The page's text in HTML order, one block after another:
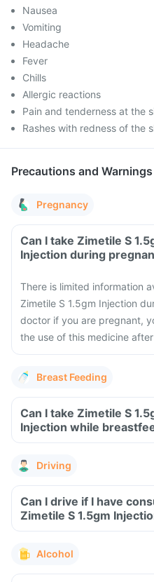
Nausea
Vomiting
Headache
Fever
Chills
Allergic reactions
Pain and tenderness at the
Rashes with redness of the
Precautions and Warnings
Pregnancy
Can I take Zimetile S
Injection during
There is limited information
Zimetile S 1.5gm Injection
doctor if you are pregnant,
the use of this medicine
Breast Feeding
Can I take Zimetile S
Injection while
Driving
Can I drive if I have
Zimetile S 1.5gm
Alcohol